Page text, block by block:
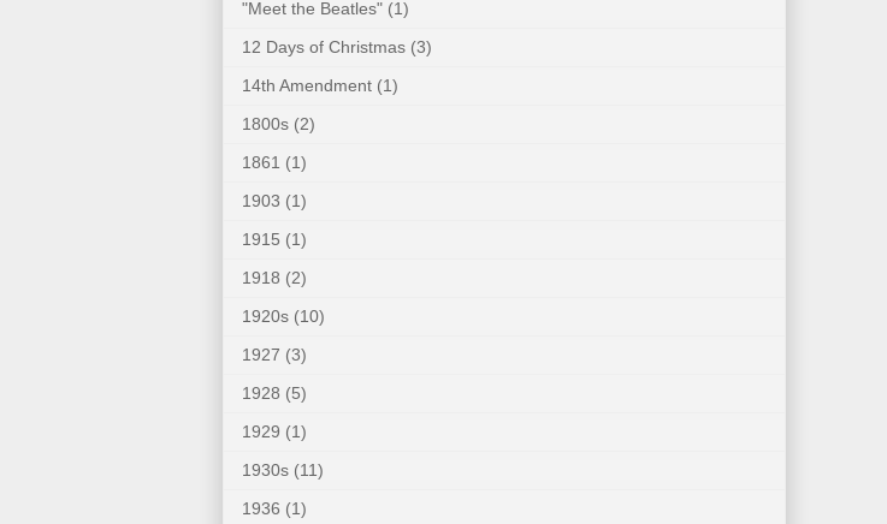
"Meet the Beatles" (1)
12 Days of Christmas (3)
14th Amendment (1)
1800s (2)
1861 (1)
1903 (1)
1915 (1)
1918 (2)
1920s (10)
1927 (3)
1928 (5)
1929 (1)
1930s (11)
1936 (1)